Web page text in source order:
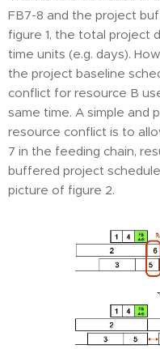
FB7-8 and the project
figure 1, the total project
time units (e.g. days).
the project baseline
conflict for resource B
same time. A simple and
resource conflict is to
7 in the feeding chain,
buffered project
picture of figure 2.